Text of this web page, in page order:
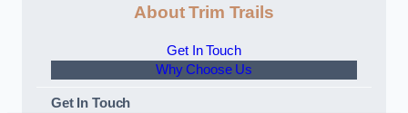
About Trim Trails
Get In Touch
Why Choose Us
Get In Touch